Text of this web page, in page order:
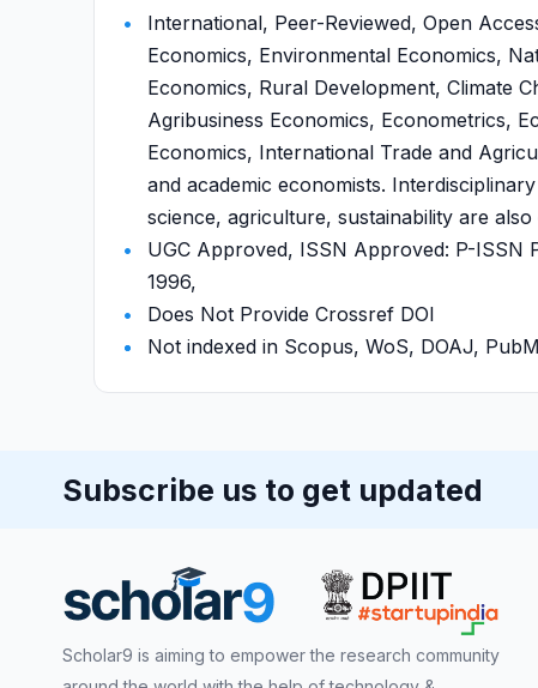
International, Peer-Reviewed, Open
Economics, Environmental Economics,
Economics, Rural Development, Climate
Agribusiness Economics, Econometrics,
Economics, International Trade and
and academic economists.
science, agriculture, sustainability are
UGC Approved, ISSN Approved: P-ISSN
1996,
Does Not Provide Crossref DOI
Not indexed in Scopus, WoS, DOAJ,
Subscribe us to get updated
Scholar9 is aiming to empower the research community